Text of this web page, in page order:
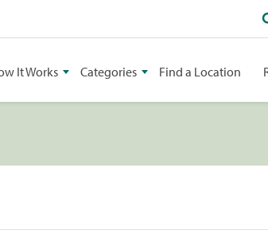
It Works Categories Find a Location